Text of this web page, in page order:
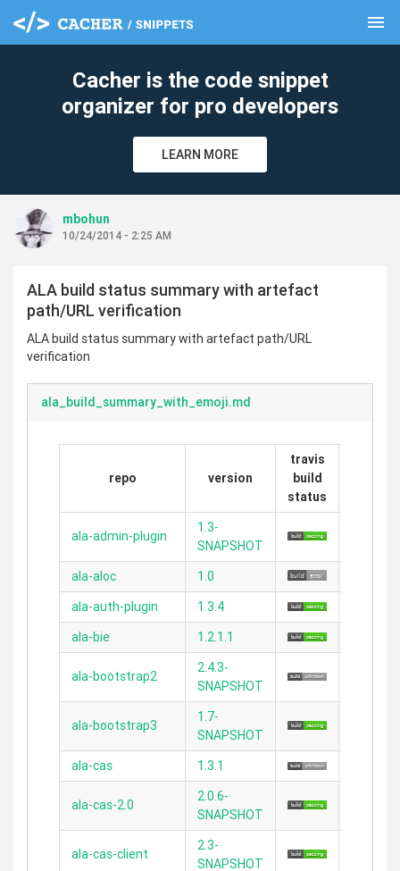
menu
Cacher is the code snippet
organizer for pro developers
LEARN MORE
mbohun
10/24/2014 - 2:25 AM
ALA build status summary with artefact
path/URL verification
ALA build status summary with artefact path/URL
verification
ala_build_summary_with_emoji.md
repo version
travis
build
status
ala-admin-plugin
1.3-
SNAPSHOT
ala-aloc 1.0
ala-auth-plugin
1.3.4
ala-bie
1.2.1.1
ala-bootstrap2
2.4.3-
SNAPSHOT
ala-bootstrap3
1.7-
SNAPSHOT
ala-cas 1.3.1
ala-cas-2.0
2.0.6-
SNAPSHOT
ala-cas-client
2.3-
SNAPSHOT
clear